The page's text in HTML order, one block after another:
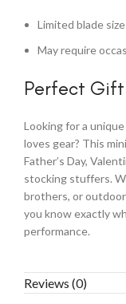
Limited blade
May require
Perfect
Looking for a
loves gear? This
Father’s Day,
stocking stuffers.
brothers, or
you know exactly
performance.
Reviews (0)